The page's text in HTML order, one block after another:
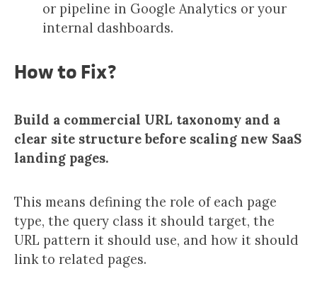
or pipeline in Google Analytics or your
internal dashboards.
How to Fix?
Build a commercial URL taxonomy and a
clear site structure before scaling new SaaS
landing pages.
This means defining the role of each page
type, the query class it should target, the
URL pattern it should use, and how it should
link to related pages.